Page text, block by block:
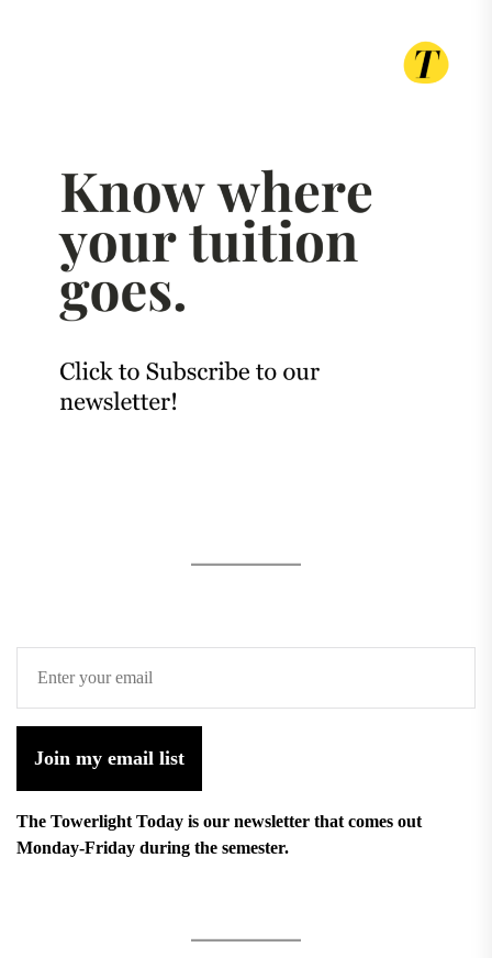
Join my email list
The Towerlight Today is our newsletter that comes out
Monday-Friday during the semester.